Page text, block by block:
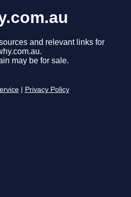
and relevant links for
may be for sale.
Privacy Policy